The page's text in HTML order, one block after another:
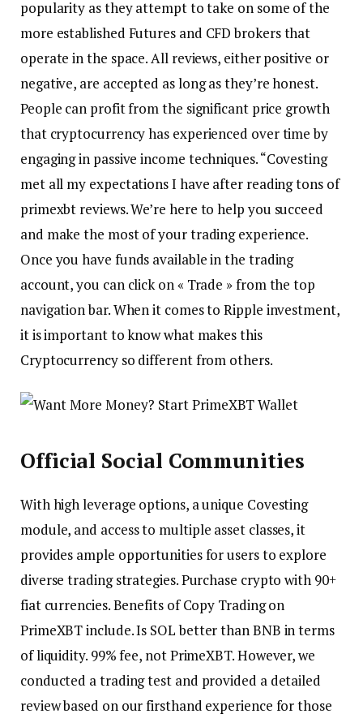
popularity as they attempt to take on some of the
more established Futures and CFD brokers that
operate in the space. All reviews, either positive or
negative, are accepted as long as they’re honest.
People can profit from the significant price growth
that cryptocurrency has experienced over time by
engaging in passive income techniques. “Covesting
met all my expectations I have after reading tons of
primexbt reviews. We’re here to help you succeed
and make the most of your trading experience.
Once you have funds available in the trading
account, you can click on « Trade » from the top
navigation bar. When it comes to Ripple investment,
it is important to know what makes this
Cryptocurrency so different from others.
Official Social Communities
With high leverage options, a unique Covesting
module, and access to multiple asset classes, it
provides ample opportunities for users to explore
diverse trading strategies. Purchase crypto with 90+
fiat currencies. Benefits of Copy Trading on
PrimeXBT include. Is SOL better than BNB in terms
of liquidity. 99% fee, not PrimeXBT. However, we
conducted a trading test and provided a detailed
review based on our firsthand experience for those